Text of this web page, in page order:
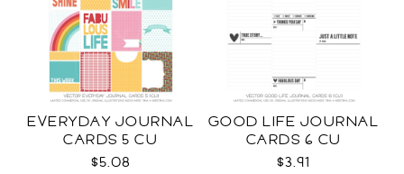
EVERYDAY JOURNAL
CARDS 5 CU
$5.08
GOOD LIFE JOURNAL
CARDS 6 CU
$3.91